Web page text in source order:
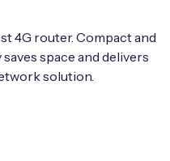
Kit
with expert insights
4G router. Compact and
space and delivers
solution.